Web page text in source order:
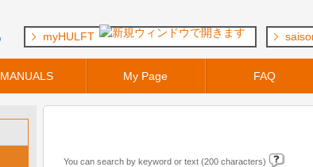
MANUALS My Page FAQ
myHULFT
You can search by keyword or text (200 characters)